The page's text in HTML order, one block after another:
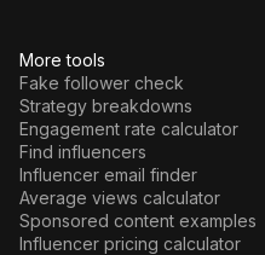
More tools
Fake follower check
Strategy breakdowns
Engagement rate calculator
Find influencers
Influencer email finder
Average views calculator
Sponsored content examples
Influencer pricing calculator